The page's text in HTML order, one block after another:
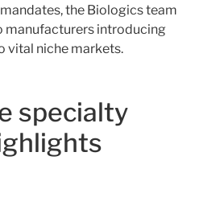
the Biologics team
manufacturers introducing
vital niche markets.
specialty